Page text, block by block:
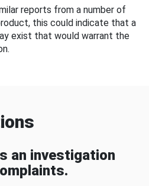
reports from a number of
this could indicate that a
exist that would warrant the
an investigation